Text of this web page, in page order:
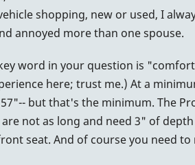
shopping, new or used, I
annoyed more than one spouse.
word in your question is
here; trust me.) At a
but that's the minimum. The
not as long and need 3" of
seat. And of course you need